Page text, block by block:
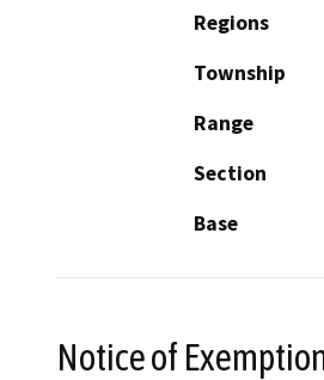
Regions
Township
Range
Section
Base
Notice of